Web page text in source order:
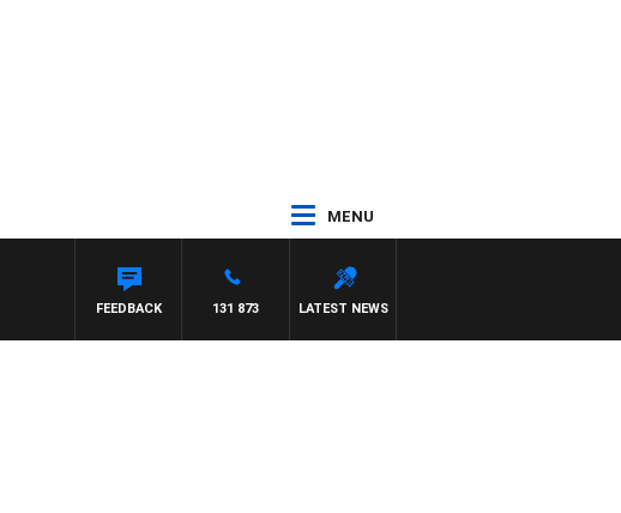
MENU
LATEST NEWS
131 873
FEEDBACK